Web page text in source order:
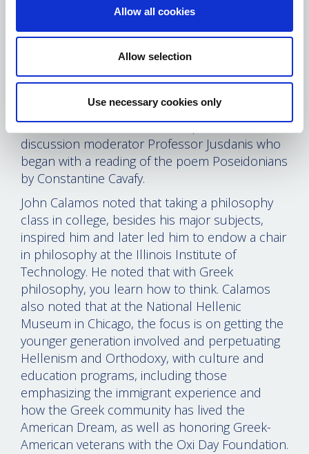
Allow all cookies
Allow selection
Use necessary cookies only
Professor Anagnostou spoke about Hellenic
Paideia, founded in 1975 and the
developments since that time. He urged
noting the evolution of the field and its
multifaceted nature.
Bornozis then introduced the panel and the
discussion moderator Professor Jusdanis who
began with a reading of the poem Poseidonians
by Constantine Cavafy.
John Calamos noted that taking a philosophy
class in college, besides his major subjects,
inspired him and later led him to endow a chair
in philosophy at the Illinois Institute of
Technology. He noted that with Greek
philosophy, you learn how to think. Calamos
also noted that at the National Hellenic
Museum in Chicago, the focus is on getting the
younger generation involved and perpetuating
Hellenism and Orthodoxy, with culture and
education programs, including those
emphasizing the immigrant experience and
how the Greek community has lived the
American Dream, as well as honoring Greek-
American veterans with the Oxi Day Foundation.